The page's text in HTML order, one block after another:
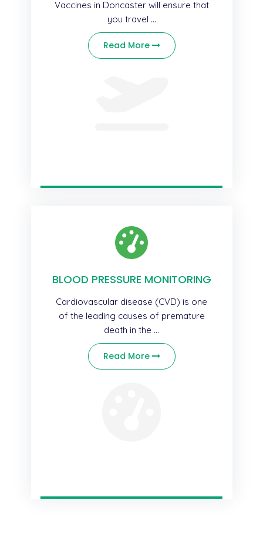
Vaccines in Doncaster will ensure that
you travel ...
Read More
BLOOD PRESSURE MONITORING
Cardiovascular disease (CVD) is one
of the leading causes of premature
death in the ...
Read More